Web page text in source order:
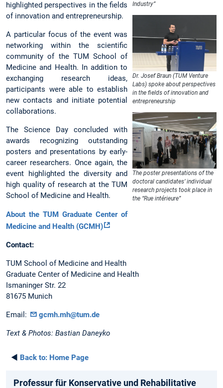
Industry”
Dr. Josef Braun (TUM Venture
Labs) spoke about perspectives
in the fields of innovation and
entrepreneurship
The poster presentations of the
doctoral candidates’ individual
research projects took place in
the “Rue intérieure”
highlighted perspectives in the fields
of innovation and entrepreneurship.
A particular focus of the event was
networking within the scientific
community of the TUM School of
Medicine and Health. In addition to
exchanging research ideas,
participants were able to establish
new contacts and initiate potential
collaborations.
The Science Day concluded with
awards recognizing outstanding
posters and presentations by early-
career researchers. Once again, the
event highlighted the diversity and
high quality of research at the TUM
School of Medicine and Health.
About the TUM Graduate Center of
Medicine and Health (GCMH)
Contact:
TUM School of Medicine and Health
Graduate Center of Medicine and Health
Ismaninger Str. 22
81675 Munich
Email: gcmh.mh@tum.de
Text & Photos: Bastian Daneyko
◄ Back to: Home Page
Professur für Konservative und Rehabilitative